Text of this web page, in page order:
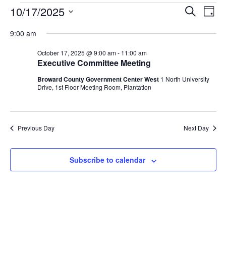
Events
October
2025
Events
and
SearchDay
10/17/2025
9:00 am
Executive Committee Meeting
October 17, 2025 @ 9:00 am- 11:00 am
Broward County Government Center West 1 North University
Drive, 1st Floor Meeting Room, Plantation
Previous Day Next Day
Subscribe to calendar